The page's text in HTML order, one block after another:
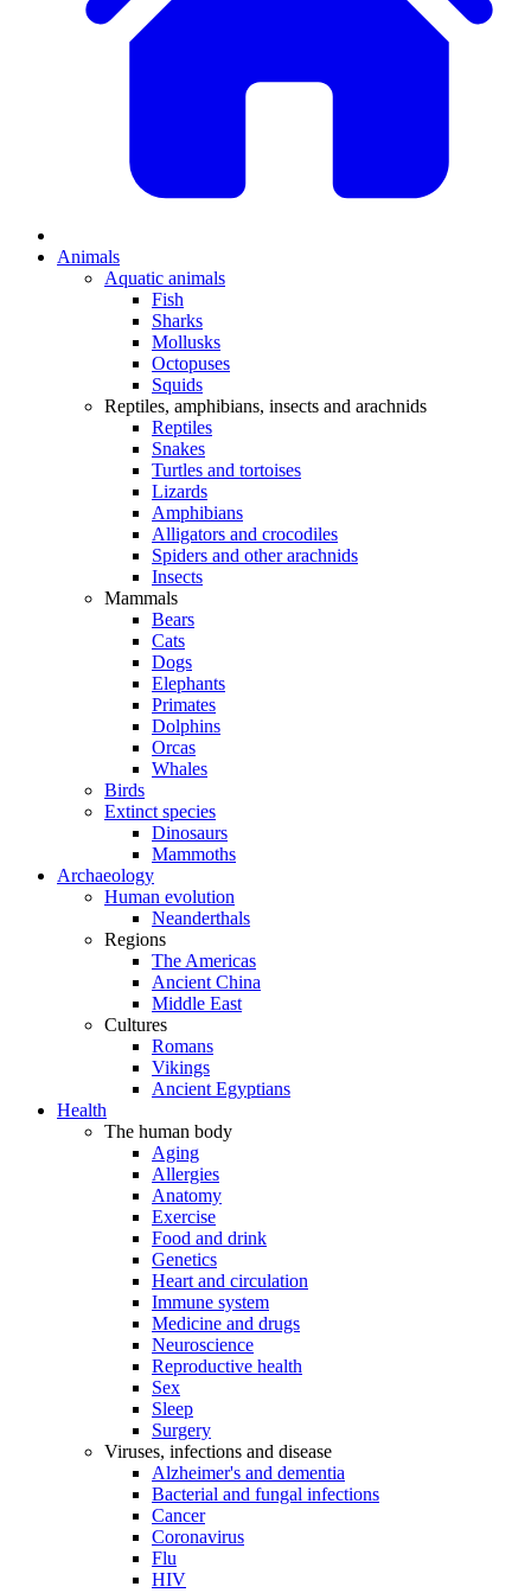
Animals
Aquatic animals
Fish
Sharks
Mollusks
Octopuses
Squids
Reptiles, amphibians, insects and arachnids
Reptiles
Snakes
Turtles and tortoises
Lizards
Amphibians
Alligators and crocodiles
Spiders and other arachnids
Insects
Mammals
Bears
Cats
Dogs
Elephants
Primates
Dolphins
Orcas
Whales
Birds
Extinct species
Dinosaurs
Mammoths
Archaeology
Human evolution
Neanderthals
Regions
The Americas
Ancient China
Middle East
Cultures
Romans
Vikings
Ancient Egyptians
Health
The human body
Aging
Allergies
Anatomy
Exercise
Food and drink
Genetics
Heart and circulation
Immune system
Medicine and drugs
Neuroscience
Reproductive health
Sex
Sleep
Surgery
Viruses, infections and disease
Alzheimer's and dementia
Bacterial and fungal infections
Cancer
Coronavirus
Flu
HIV